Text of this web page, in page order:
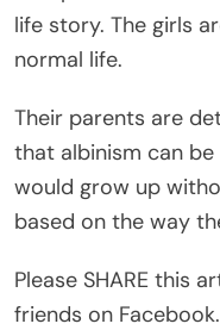
life story. The girls
normal life.
Their parents are
that albinism can
would grow up
based on the way
Please SHARE this
friends on Facebook.